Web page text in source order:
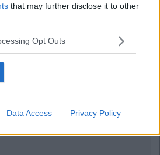
that may further disclose it to other
Opt Outs
Data Access Privacy Policy
Ciara Finnegan
Map Highlights The Disgrace That